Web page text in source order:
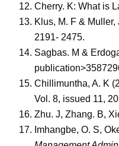
Cherry. K: What is
Klus, M. F & Muller,
2191- 2475.
Sagbas. M &
Chillimuntha, A. K
Vol. 8, issued 11,
Zhu. J, Zhang. B,
Imhangbe, O. S,